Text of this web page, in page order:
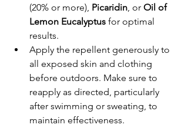
(20% or more), Picaridin, or Oil of
Lemon Eucalyptus for optimal
results.
Apply the repellent generously to
all exposed skin and clothing
before outdoors. Make sure to
reapply as directed, particularly
after swimming or sweating, to
maintain effectiveness.